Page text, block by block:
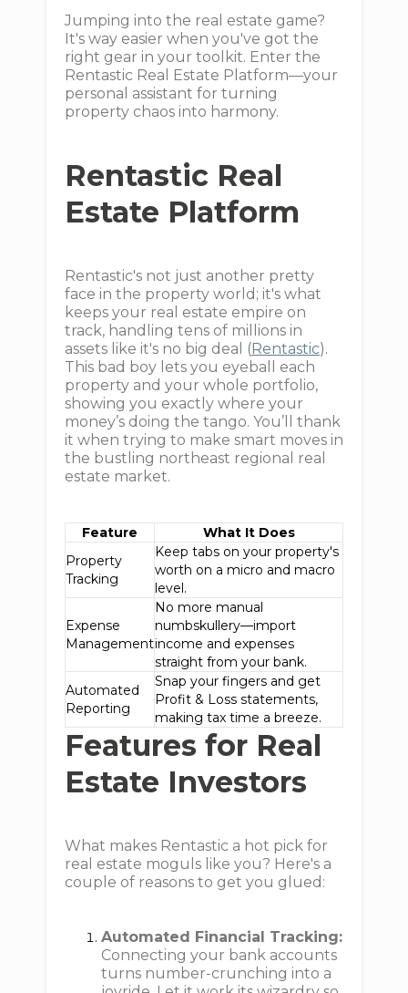
Jumping into the real estate game?
It's way easier when you've got the
right gear in your toolkit. Enter the
Rentastic Real Estate Platform—your
personal assistant for turning
property chaos into harmony.
Rentastic Real
Estate Platform
Rentastic's not just another pretty
face in the property world; it's what
keeps your real estate empire on
track, handling tens of millions in
assets like it's no big deal (Rentastic).
This bad boy lets you eyeball each
property and your whole portfolio,
showing you exactly where your
money’s doing the tango. You’ll thank
it when trying to make smart moves in
the bustling northeast regional real
estate market.
Feature
What It Does
Property
Tracking
Keep tabs on your property's
worth on a micro and macro
level.
Expense
Management
No more manual
numbskullery—import
income and expenses
straight from your bank.
Automated
Reporting
Snap your fingers and get
Profit & Loss statements,
making tax time a breeze.
Features for Real
Estate Investors
What makes Rentastic a hot pick for
real estate moguls like you? Here's a
couple of reasons to get you glued:
Automated Financial Tracking:
Connecting your bank accounts
turns number-crunching into a